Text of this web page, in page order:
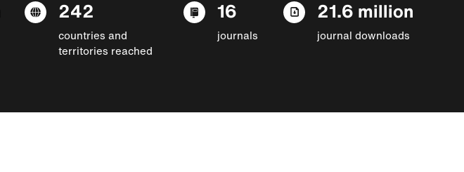
242
countries and
territories reached
16
journals
21.6 million
journal downloads